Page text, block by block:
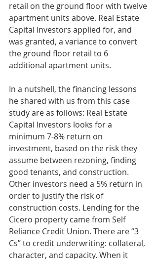
retail on the ground floor with twelve
apartment units above. Real Estate
Capital Investors applied for, and
was granted, a variance to convert
the ground floor retail to 6
additional apartment units.
In a nutshell, the financing lessons
he shared with us from this case
study are as follows: Real Estate
Capital Investors looks for a
minimum 7-8% return on
investment, based on the risk they
assume between rezoning, finding
good tenants, and construction.
Other investors need a 5% return in
order to justify the risk of
construction costs. Lending for the
Cicero property came from Self
Reliance Credit Union. There are “3
Cs” to credit underwriting: collateral,
character, and capacity. When it